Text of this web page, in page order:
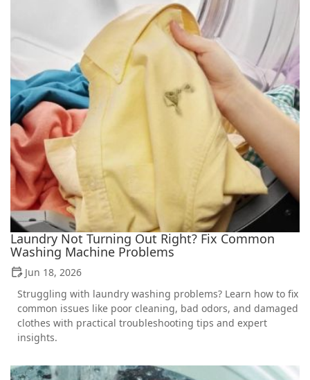
Laundry Not Turning Out Right? Fix Common
Washing Machine Problems
Jun 18, 2026
Struggling with laundry washing problems? Learn how to fix
common issues like poor cleaning, bad odors, and damaged
clothes with practical troubleshooting tips and expert
insights.